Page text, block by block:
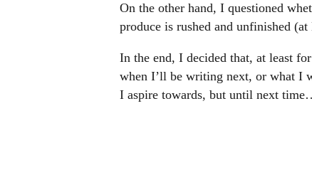
On the other hand, I questioned
produce is rushed and unfinished (at
In the end, I decided that, at least
when I’ll be writing next, or what I
I aspire towards, but until next